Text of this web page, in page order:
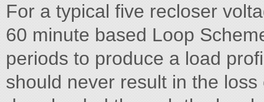
For a typical five recloser
60 minute based Loop
periods to produce a load
should never result in the